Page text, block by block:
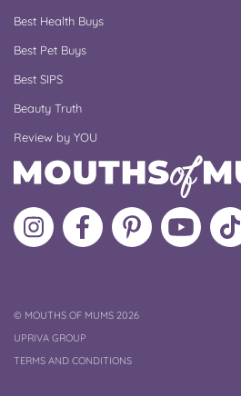
Best Health Buys
Best Pet Buys
Best SIPS
Beauty Truth
Review by YOU
Follow
MoMs
Like
MoMs
MoMs
on
Pinterest
MoMs
YouTube
Channel
©COPYRIGHT
MOUTHS OF MUMS 2026
UPRIVA GROUP
TERMS AND CONDITIONS